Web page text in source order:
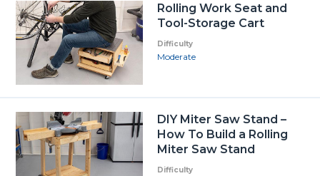
Rolling Work Seat and
Tool-Storage Cart
Difficulty
Moderate
DIY Miter Saw Stand –
How To Build a Rolling
Miter Saw Stand
Difficulty